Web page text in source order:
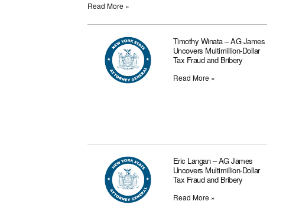
Read More »
Timothy Winata – AG James
Uncovers Multimillion-Dollar
Tax Fraud and Bribery
Read More »
Eric Langan – AG James
Uncovers Multimillion-Dollar
Tax Fraud and Bribery
Read More »